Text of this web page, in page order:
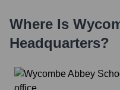
Where Is
Headquarters?